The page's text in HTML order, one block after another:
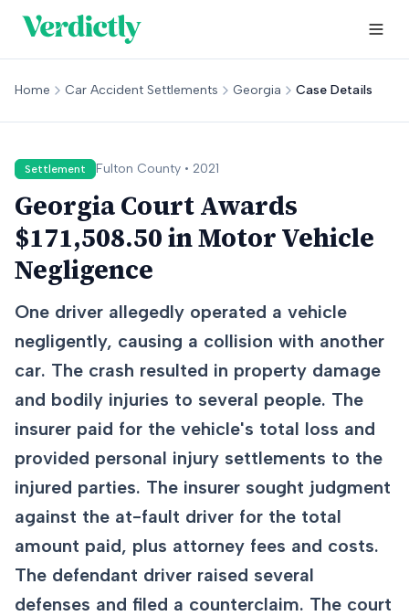
Home Car Accident Settlements Georgia Case Details
Settlement Fulton County • 2021
Georgia Court Awards
$171,508.50 in Motor Vehicle
Negligence
One driver allegedly operated a vehicle
negligently, causing a collision with another
car. The crash resulted in property damage
and bodily injuries to several people. The
insurer paid for the vehicle's total loss and
provided personal injury settlements to the
injured parties. The insurer sought judgment
against the at-fault driver for the total
amount paid, plus attorney fees and costs.
The defendant driver raised several
defenses and filed a counterclaim. The court